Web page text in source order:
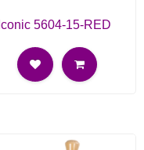
Iconic 5604-15-RED